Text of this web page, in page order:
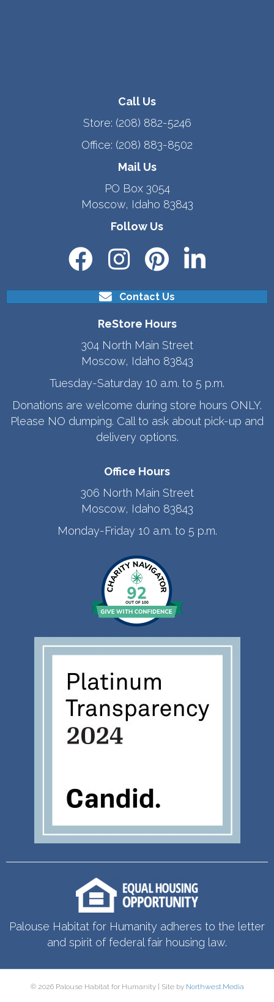
Call Us
Store: (208) 882-5246
Office: (208) 883-8502
Mail Us
PO Box 3054
Moscow, Idaho 83843
Follow Us
Contact Us
ReStore Hours
304 North Main Street
Moscow, Idaho 83843
Tuesday-Saturday 10 a.m. to 5 p.m.
Donations are welcome during store hours ONLY.
Please NO dumping. Call to ask about pick-up and
delivery options.
Office Hours
306 North Main Street
Moscow, Idaho 83843
Monday-Friday 10 a.m. to 5 p.m.
Palouse Habitat for Humanity adheres to the letter
and spirit of federal fair housing law.
© 2026 Palouse Habitat for Humanity | Site by Northwest.Media